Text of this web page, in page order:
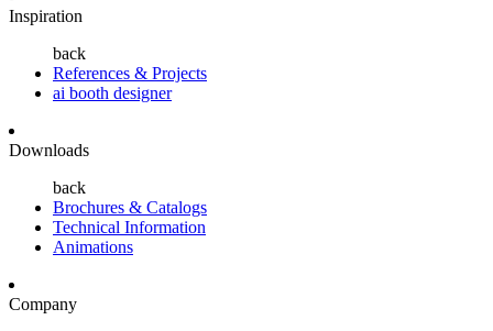
Inspiration
back
References & Projects
ai booth designer
Downloads
back
Brochures & Catalogs
Technical Information
Animations
Company